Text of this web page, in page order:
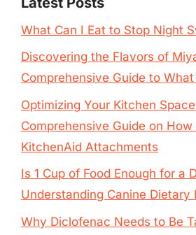
What Can I Eat to Stop Night
Discovering the Flavors of
Comprehensive Guide to
Optimizing Your Kitchen
Comprehensive Guide on How
KitchenAid Attachments
Is 1 Cup of Food Enough for a
Understanding Canine Dietary
Why Diclofenac Needs to Be